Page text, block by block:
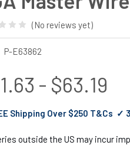
(No reviews yet)
P-E63862
- $63.19
Shipping Over $250 T&Cs ✓
outside the US may incur